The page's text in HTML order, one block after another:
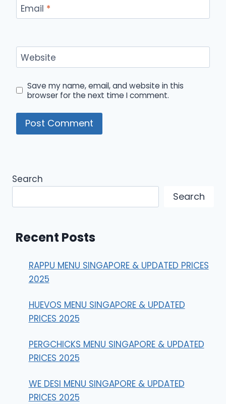
Email *
Website
Save my name, email, and website in this
browser for the next time I comment.
Search
Search
Recent Posts
RAPPU MENU SINGAPORE & UPDATED PRICES
2025
HUEVOS MENU SINGAPORE & UPDATED
PRICES 2025
PERGCHICKS MENU SINGAPORE & UPDATED
PRICES 2025
WE DESI MENU SINGAPORE & UPDATED
PRICES 2025